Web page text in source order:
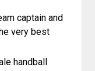
captain and
very best
handball